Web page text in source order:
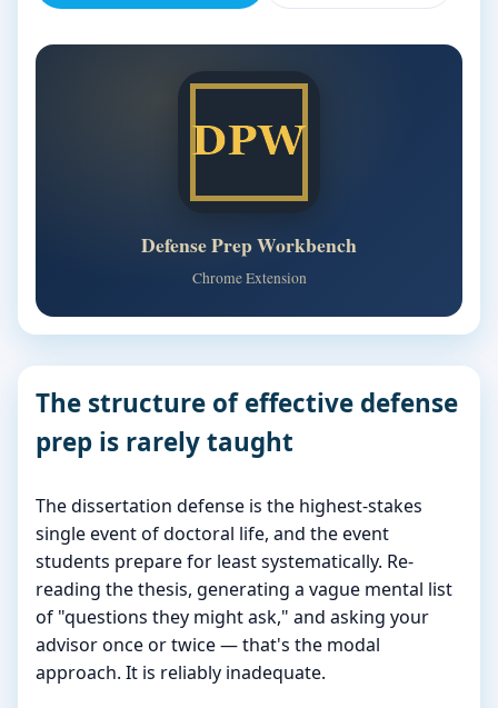
Defense Prep Workbench
Chrome Extension
The structure of effective defense
prep is rarely taught
The dissertation defense is the highest-stakes
single event of doctoral life, and the event
students prepare for least systematically. Re-
reading the thesis, generating a vague mental list
of "questions they might ask," and asking your
advisor once or twice — that's the modal
approach. It is reliably inadequate.